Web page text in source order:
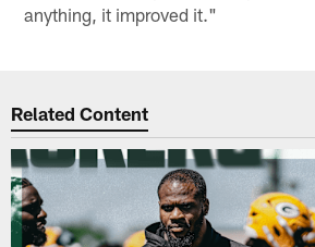
anything, it improved it."
Related Content